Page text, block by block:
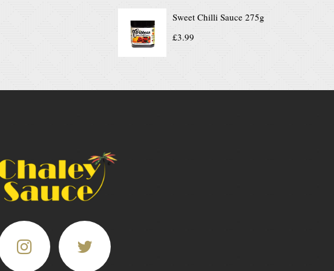
Sweet Chilli Sauce 275g
£3.99